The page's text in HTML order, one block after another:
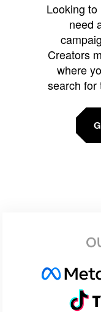
Looking
need
Creators
where
search for